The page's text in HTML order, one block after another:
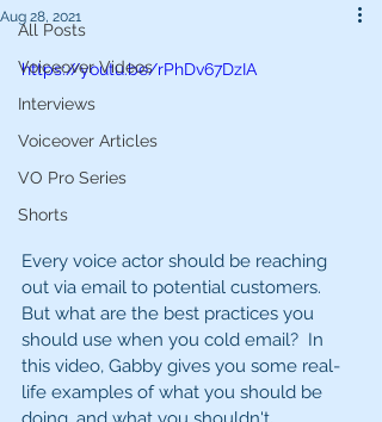
All Posts
Voiceover Videos
Interviews
Voiceover Articles
VO Pro Series
Shorts
Aug 28, 2021
https://youtu.be/rPhDv67DzIA
Every voice actor should be reaching
out via email to potential customers.
But what are the best practices you
should use when you cold email?  In
this video, Gabby gives you some real-
life examples of what you should be